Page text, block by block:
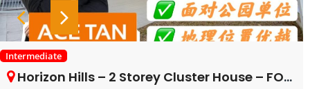
Intermediate
Horizon Hills – 2 Storey Cluster House – FOR SALE